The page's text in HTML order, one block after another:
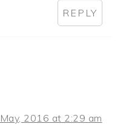
REPLY
2016 at 2:29 am